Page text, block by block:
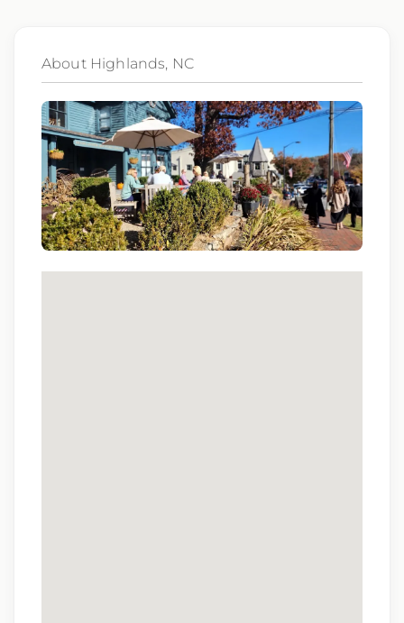
family find a great place to call home, and reward
you with a $1,000 bonus. Ask your recruiter to
learn more!
About Highlands, NC